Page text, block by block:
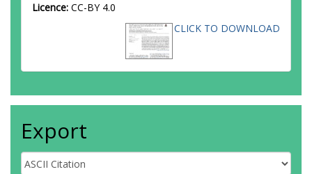
Licence: CC-BY 4.0
CLICK TO DOWNLOAD
Export